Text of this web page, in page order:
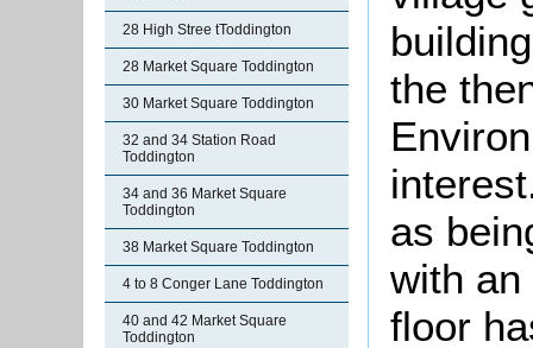
28 High Stree tToddington
28 Market Square Toddington
30 Market Square Toddington
32 and 34 Station Road
Toddington
34 and 36 Market Square
Toddington
38 Market Square Toddington
4 to 8 Conger Lane Toddington
40 and 42 Market Square
Toddington
the
as
with
floor